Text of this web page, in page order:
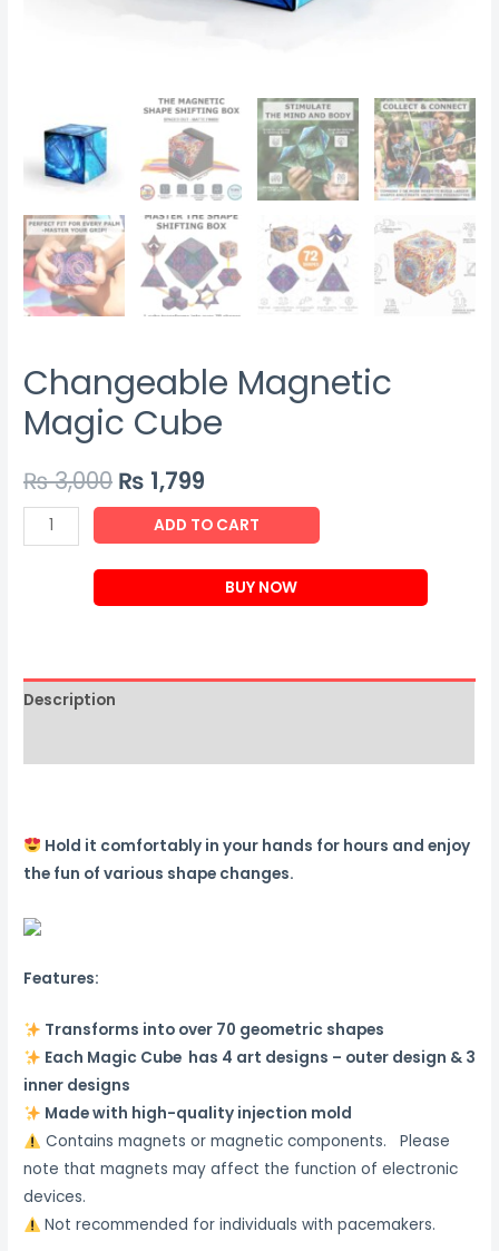
Changeable Magnetic
Magic Cube
₨3,000 ₨ 1,799
Changeable
Magnetic
ADD TO CART
BUY NOW
Description
Hold it comfortably in your hands for hours and enjoy
the fun of various shape changes.
Features:
Transforms into over 70 geometric shapes
Each Magic Cube has 4 art designs – outer design & 3
inner designs
Made with high-quality injection mold
Contains magnets or magnetic components. Please
note that magnets may affect the function of electronic
devices.
Not recommended for individuals with pacemakers.